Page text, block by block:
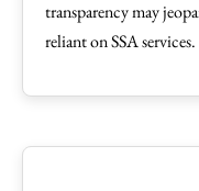
transparency may
reliant on SSA services.